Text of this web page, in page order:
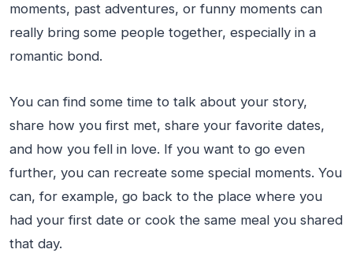
moments, past adventures, or funny moments can
really bring some people together, especially in a
romantic bond.
You can find some time to talk about your story,
share how you first met, share your favorite dates,
and how you fell in love. If you want to go even
further, you can recreate some special moments. You
can, for example, go back to the place where you
had your first date or cook the same meal you shared
that day.